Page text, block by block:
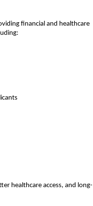
financial and healthcare
healthcare access, and long-